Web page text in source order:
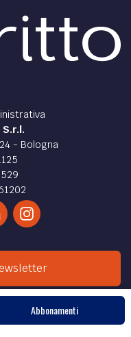
S.r.l.
- Bologna
Abbonamenti